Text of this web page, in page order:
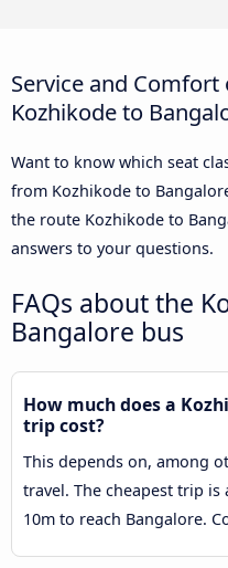
Service and
Kozhikode to
Want to know which seat
from Kozhikode to
the route Kozhikode to
answers to your questions.
FAQs about the
Bangalore bus
How much does a
trip cost?
This depends on, among
travel. The cheapest trip is
10m to reach Bangalore.